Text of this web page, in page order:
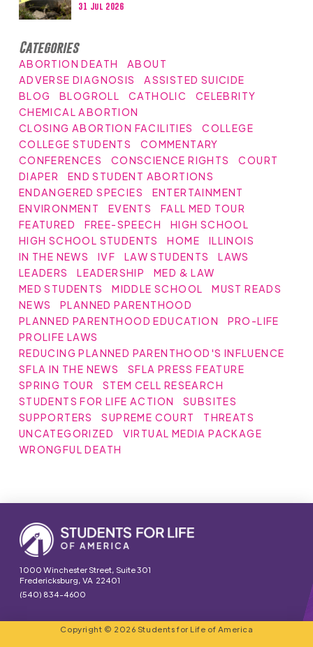
31 Jul 2026
Categories
ABORTION DEATH
ABOUT
ADVERSE DIAGNOSIS
ASSISTED SUICIDE
BLOG
BLOGROLL CATHOLIC
CELEBRITY
CHEMICAL ABORTION
CLOSING ABORTION FACILITIES
COLLEGE
COLLEGE STUDENTS
COMMENTARY
CONFERENCES
CONSCIENCE RIGHTS
COURT
DIAPER
END STUDENT ABORTIONS
ENDANGERED SPECIES
ENTERTAINMENT
ENVIRONMENT
EVENTS
FALL MED TOUR
FEATURED
FREE-SPEECH
HIGH SCHOOL
HIGH SCHOOL STUDENTS
HOME
ILLINOIS
IN THE NEWS
IVF LAW STUDENTS
LAWS
LEADERS
LEADERSHIP
MED & LAW
MED STUDENTS
MIDDLE SCHOOL
MUST READS
NEWS
PLANNED PARENTHOOD
PLANNED PARENTHOOD EDUCATION
PRO-LIFE
PROLIFE LAWS
REDUCING PLANNED PARENTHOOD'S INFLUENCE
SFLA IN THE NEWS
SFLA PRESS FEATURE
SPRING TOUR
STEM CELL RESEARCH
STUDENTS FOR LIFE ACTION
SUBSITES
SUPPORTERS
SUPREME COURT
THREATS
UNCATEGORIZED
VIRTUAL MEDIA PACKAGE
WRONGFUL DEATH
1000 Winchester Street, Suite 301
Fredericksburg, VA 22401
(540) 834-4600
Copyright © 2026 Students for Life of America